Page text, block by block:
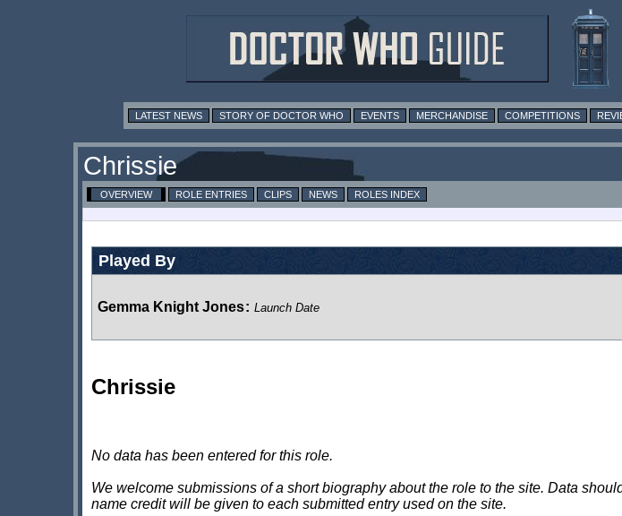
LATEST NEWS STORY OF DOCTOR WHO EVENTS MERCHANDISE COMPETITIONS
Chrissie
OVERVIEW ROLE ENTRIES CLIPS NEWS
ROLES INDEX
Played By
Gemma Knight Jones: Launch Date
Chrissie
No data has been entered for this role.
We welcome submissions of a short biography about the role to the site. Data
name credit will be given to each submitted entry used on the site.